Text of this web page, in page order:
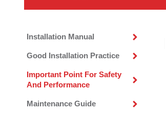
Installation Manual
Good Installation Practice
Important Point For Safety
And Performance
Maintenance Guide